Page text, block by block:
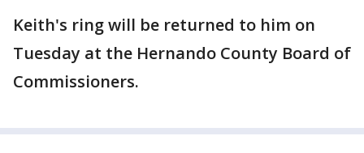
Keith's ring will be returned to him on
Tuesday at the Hernando County Board of
Commissioners.